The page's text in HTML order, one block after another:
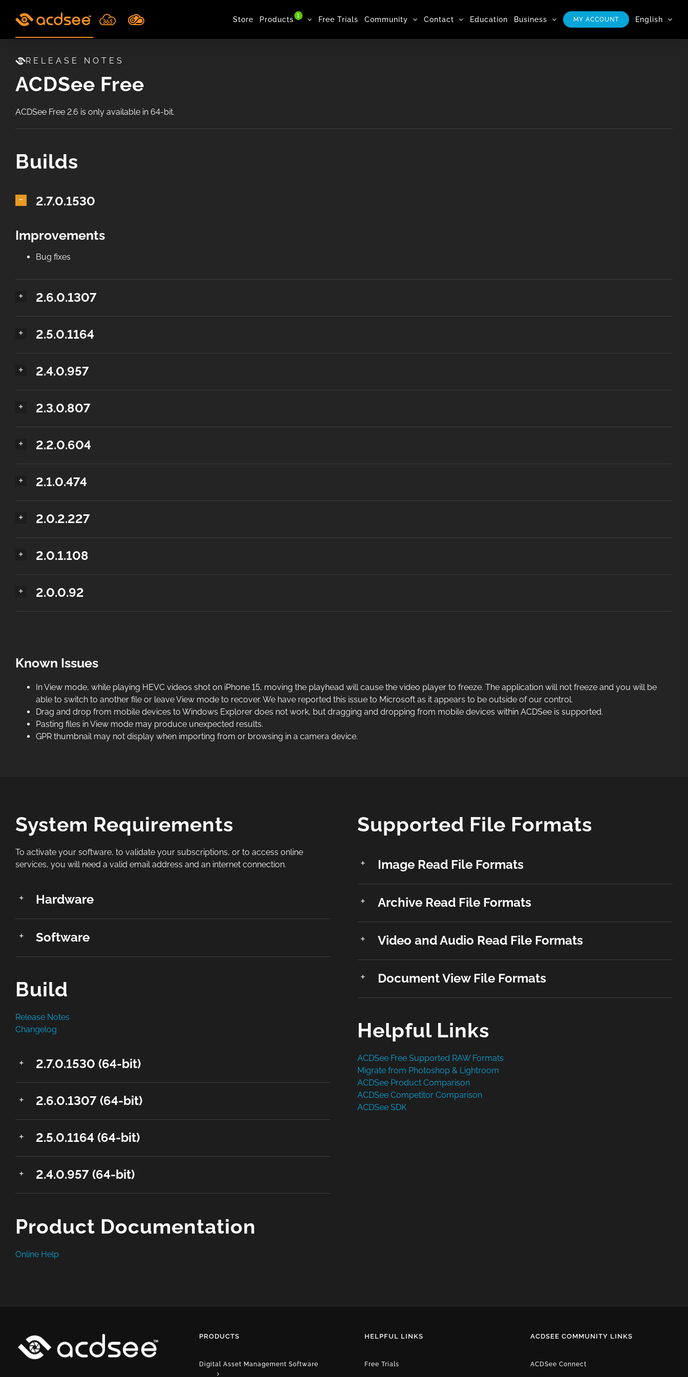
Store Products 1 Free Trials Community Contact Education Business MY ACCOUNT English
RELEASE NOTES
ACDSee Free
ACDSee Free 2.6 is only available in 64-bit.
Builds
2.7.0.1530
Improvements
Bug fixes
2.6.0.1307
2.5.0.1164
2.4.0.957
2.3.0.807
2.2.0.604
2.1.0.474
2.0.2.227
2.0.1.108
2.0.0.92
Known Issues
In View mode, while playing HEVC videos shot on iPhone 15, moving the playhead will cause the video player to freeze. The application will not freeze and you will be
able to switch to another file or leave View mode to recover. We have reported this issue to Microsoft as it appears to be outside of our control.
Drag and drop from mobile devices to Windows Explorer does not work, but dragging and dropping from mobile devices within ACDSee is supported.
Pasting files in View mode may produce unexpected results.
GPR thumbnail may not display when importing from or browsing in a camera device.
System Requirements
To activate your software, to validate your subscriptions, or to access online
services, you will need a valid email address and an internet connection.
Hardware
Software
Build
Release Notes
Changelog
2.7.0.1530 (64-bit)
2.6.0.1307 (64-bit)
2.5.0.1164 (64-bit)
2.4.0.957 (64-bit)
Product Documentation
Online Help
Supported File Formats
Image Read File Formats
Archive Read File Formats
Video and Audio Read File Formats
Document View File Formats
Helpful Links
ACDSee Free Supported RAW Formats
Migrate from Photoshop & Lightroom
ACDSee Product Comparison
ACDSee Competitor Comparison
ACDSee SDK
PRODUCTS
Digital Asset Management Software
HELPFUL LINKS
Free Trials
ACDSEE COMMUNITY LINKS
ACDSee Connect